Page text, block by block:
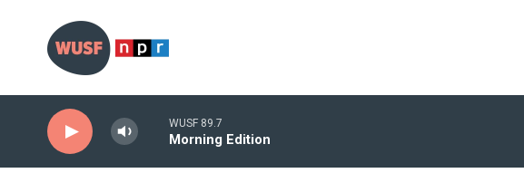
WUSF 89.7
Morning Edition